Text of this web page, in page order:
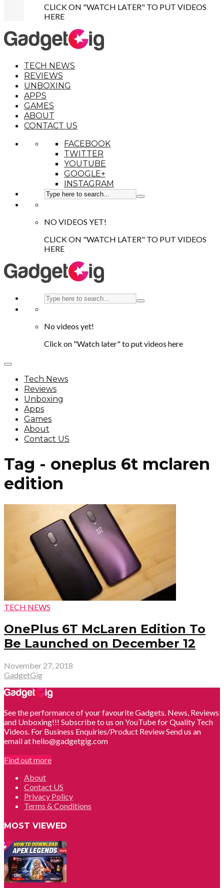
CLICK ON "WATCH LATER" TO PUT VIDEOS
HERE
TECH NEWS
REVIEWS
UNBOXING
APPS
GAMES
ABOUT
CONTACT US
FACEBOOK
TWITTER
YOUTUBE
GOOGLE+
INSTAGRAM
NO VIDEOS YET!
CLICK ON "WATCH LATER" TO PUT VIDEOS
HERE
No videos yet!
Click on "Watch later" to put videos here
Tech News
Reviews
Unboxing
Apps
Games
About
Contact US
Tag - oneplus 6t mclaren
edition
TECH NEWS
OnePlus 6T McLaren Edition To
Be Launched on December 12
November 27, 2018
GadgetGig
See the performance of your favourite Gadgets. News, Reviews
and Unboxing!!! Subscribe to us on YouTube for Quality Tech
Videos. For Business Enquiries/Product Review Send us an
email at hello@gadgetgig.com
Find out more
About
Contact US
Privacy Policy
Terms & Conditions
MOST VIEWED